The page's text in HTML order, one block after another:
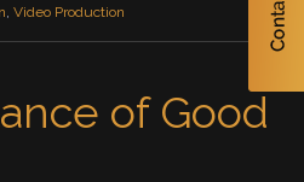
,Video Production
of Good